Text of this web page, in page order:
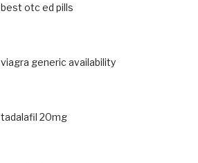
best otc ed pills
viagra generic availability
tadalafil 20mg